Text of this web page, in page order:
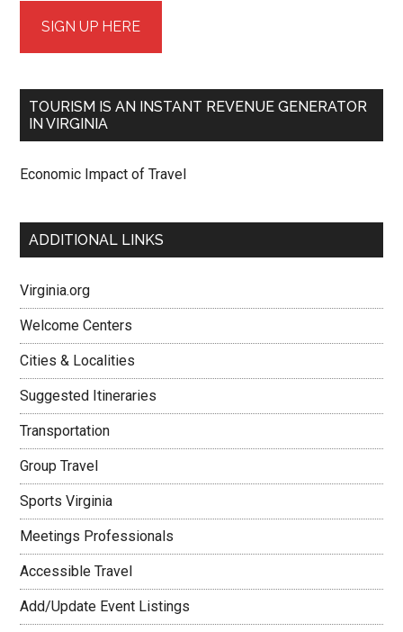
SIGN UP HERE
TOURISM IS AN INSTANT REVENUE GENERATOR
IN VIRGINIA
Economic Impact of Travel
ADDITIONAL LINKS
Virginia.org
Welcome Centers
Cities & Localities
Suggested Itineraries
Transportation
Group Travel
Sports Virginia
Meetings Professionals
Accessible Travel
Add/Update Event Listings